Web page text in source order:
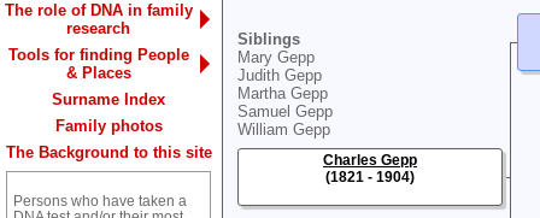
The role of DNA in family
research
Tools for finding People
& Places
Surname Index
Family photos
The Background to this site
Persons who have taken a
Siblings
Mary Gepp
Judith Gepp
Martha Gepp
Samuel Gepp
William Gepp
Charles Gepp
(1821 - 1904)